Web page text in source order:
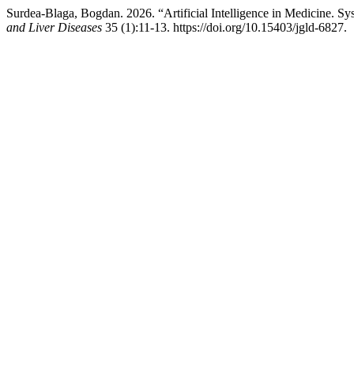
Surdea-Blaga, Bogdan. 2026. “Artificial Intelligence in Medicine.
and Liver Diseases 35 (1):11-13. https://doi.org/10.15403/jgld-6827.